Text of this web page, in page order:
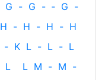
G - G - ‐ G -
H - H - H - H
- K L - L - L
L L M - M -